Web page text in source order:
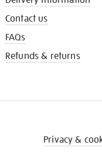
Contact us
FAQs
Refunds & returns
Privacy &